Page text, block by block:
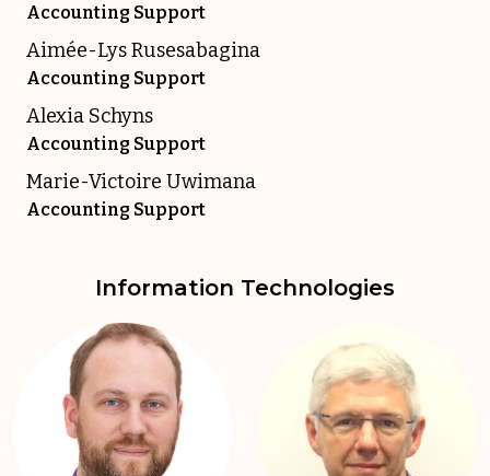
Accounting Support
Aimée-Lys Rusesabagina
Accounting Support
Alexia Schyns
Accounting Support
Marie-Victoire Uwimana
Accounting Support
Information Technologies